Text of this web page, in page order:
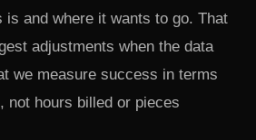
is and where it wants to go. That
adjustments when the data
we measure success in terms
not hours billed or pieces